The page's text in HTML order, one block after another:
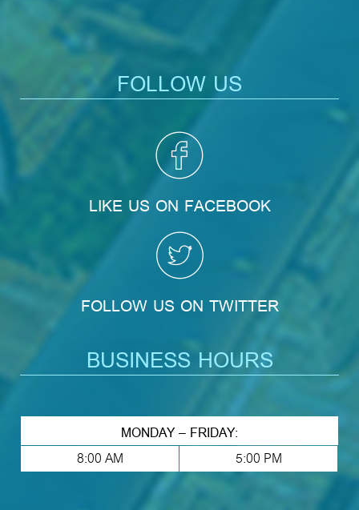
FOLLOW US
LIKE US ON FACEBOOK
FOLLOW US ON TWITTER
BUSINESS HOURS
MONDAY – FRIDAY:
8:00 AM 5:00 PM